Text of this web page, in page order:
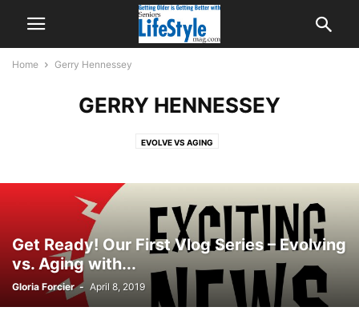
Home Gerry Hennessey
GERRY HENNESSEY
EVOLVE VS AGING
Get Ready! Our First Vlog Series – Evolving
vs. Aging with...
Gloria Forcier - April 8, 2019